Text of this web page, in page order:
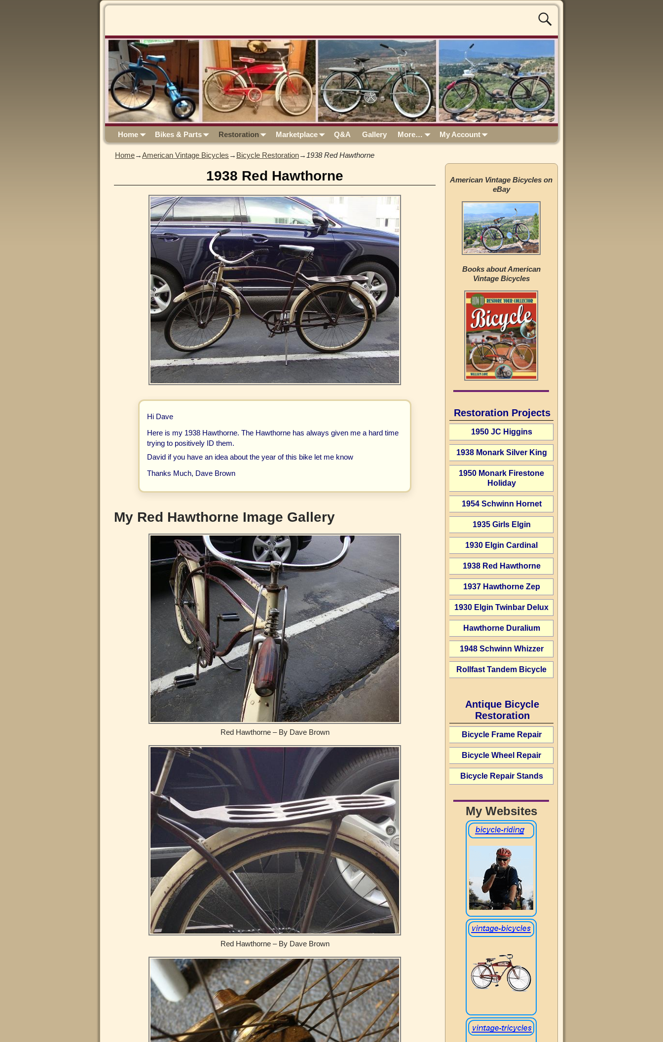
Home Bikes & Parts Restoration Marketplace Q&A Gallery More… My Account
Home→American Vintage Bicycles → Bicycle Restoration→ 1938 Red Hawthorne
1938 Red Hawthorne
Hi Dave
Here is my 1938 Hawthorne. The Hawthorne has always given me a hard time
trying to positively ID them.
David if you have an idea about the year of this bike let me know
Thanks Much, Dave Brown
My Red Hawthorne Image Gallery
Red Hawthorne – By Dave Brown
Red Hawthorne – By Dave Brown
American Vintage Bicycles on
eBay
Books about American
Vintage Bicycles
Restoration Projects
1950 JC Higgins
1938 Monark Silver King
1950 Monark Firestone
Holiday
1954 Schwinn Hornet
1935 Girls Elgin
1930 Elgin Cardinal
1938 Red Hawthorne
1937 Hawthorne Zep
1930 Elgin Twinbar Delux
Hawthorne Duralium
1948 Schwinn Whizzer
Rollfast Tandem Bicycle
Antique Bicycle
Restoration
Bicycle Frame Repair
Bicycle Wheel Repair
Bicycle Repair Stands
My Websites